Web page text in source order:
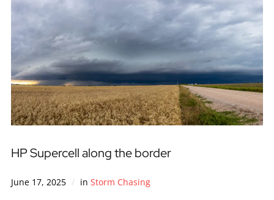
HP Supercell along the border
June 17, 2025 in Storm Chasing